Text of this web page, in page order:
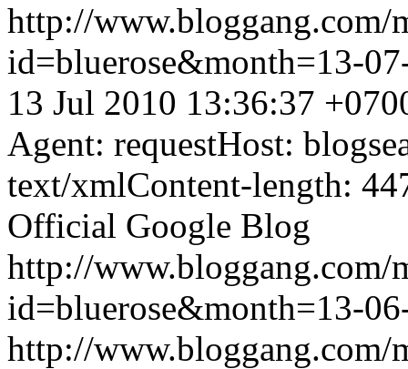
http://www.bloggang.com/
id=bluerose&month=13-
13 Jul 2010 13:36:37
Agent: requestHost:
text/xmlContent-length:
Official Google Blog
http://www.bloggang.com/
id=bluerose&month=13-
http://www.bloggang.com/